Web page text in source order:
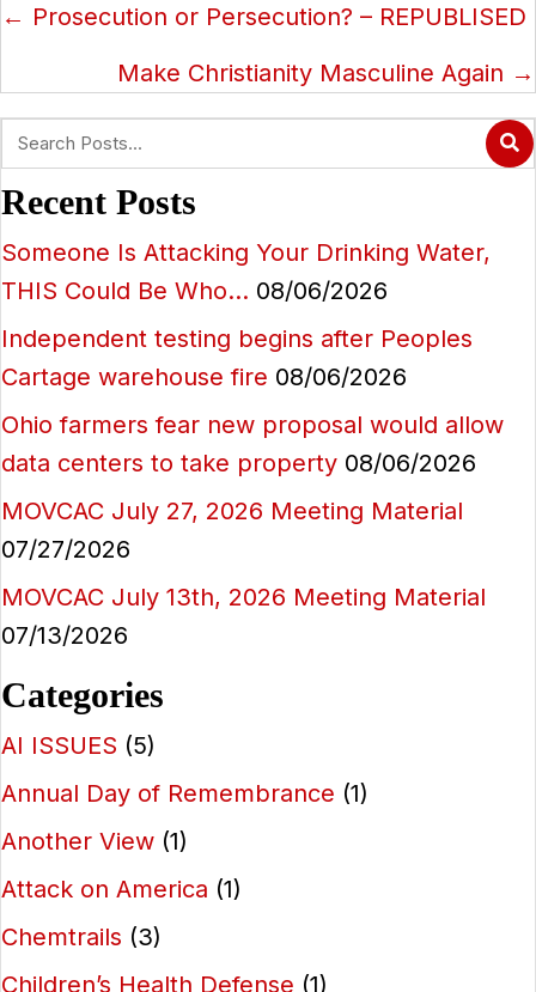
Posts
navigation
← Prosecution or Persecution? – REPUBLISED
Make Christianity Masculine Again →
Recent Posts
Someone Is Attacking Your Drinking Water,
THIS Could Be Who… 08/06/2026
Independent testing begins after Peoples
Cartage warehouse fire 08/06/2026
Ohio farmers fear new proposal would allow
data centers to take property 08/06/2026
MOVCAC July 27, 2026 Meeting Material
07/27/2026
MOVCAC July 13th, 2026 Meeting Material
07/13/2026
Categories
AI ISSUES (5)
Annual Day of Remembrance (1)
Another View (1)
Attack on America (1)
Chemtrails (3)
Children’s Health Defense (1)